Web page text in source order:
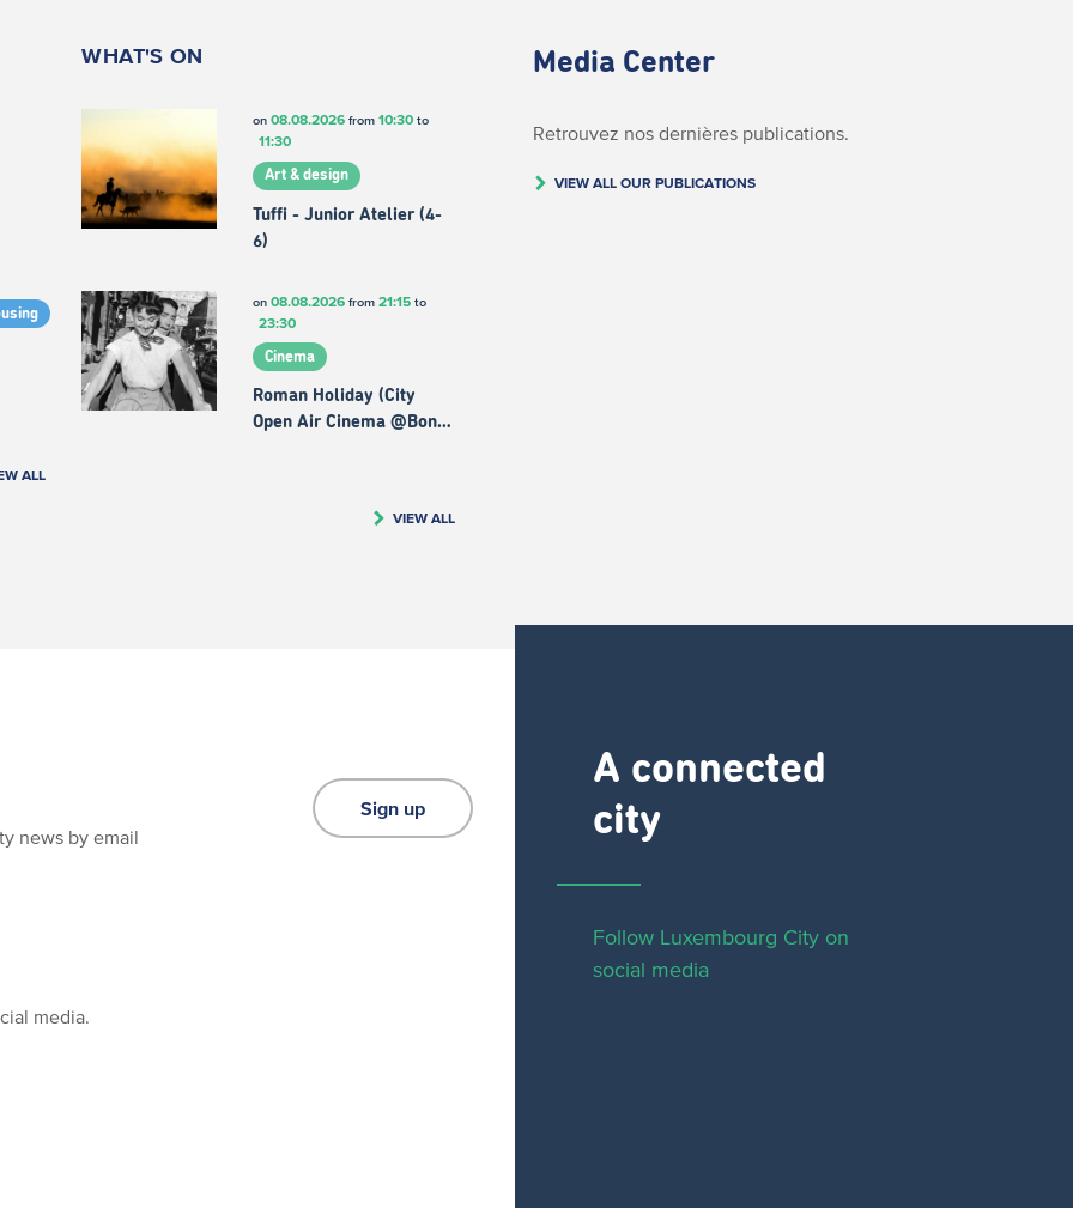
ALL
WHAT'S ON
on 08.08.2026from 10:30to
11:30
Art & design
Tuffi - Junior Atelier (4-
6)
on 08.08.2026from 21:15to
23:30
Cinema
Roman Holiday (City
Open Air Cinema @Bon…
VIEW ALL
Media Center
Retrouvez nos dernières publications.
VIEW ALL OUR PUBLICATIONS
A connected
city ​
Follow Luxembourg City on
social media
news by email
Sign up
media.